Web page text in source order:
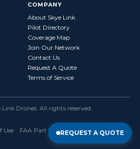
COMPANY
About Skye Link
Pilot Directory
Coverage Map
Join Our Network
Contact Us
Request A Quote
Terms of Service
Link Drones. All rights reserved.
Use · FAA Part 107 Certified · Fully Insured
REQUEST A QUOTE